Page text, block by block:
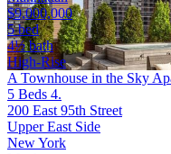
$9,000,000
5 bed
4½ bath
High-Rise
A Townhouse in the Sky
5 Beds 4.
200 East 95th Street
Upper East Side
New York